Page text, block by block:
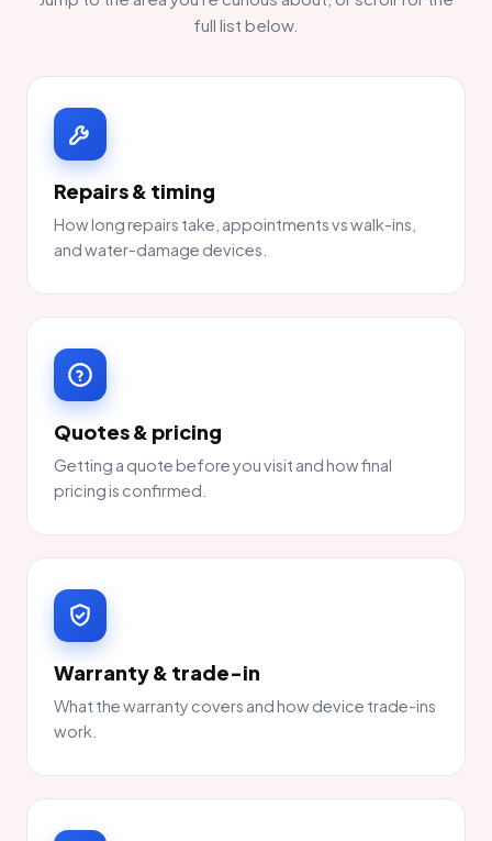
full list below.
Repairs & timing
How long repairs take, appointments vs walk-ins,
and water-damage devices.
Quotes & pricing
Getting a quote before you visit and how final
pricing is confirmed.
Warranty & trade-in
What the warranty covers and how device trade-ins
work.